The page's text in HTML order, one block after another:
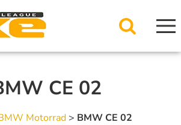
CE 02
Motorrad > BMW CE 02